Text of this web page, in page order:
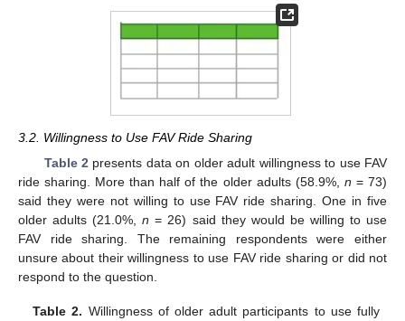
3.2. Willingness to Use FAV Ride Sharing
Table 2 presents data on older adult willingness to use FAV
ride sharing. More than half of the older adults (58.9%, n = 73)
said they were not willing to use FAV ride sharing. One in five
older adults (21.0%,n = 26) said they would be willing to use
FAV ride sharing. The remaining respondents were either
unsure about their willingness to use FAV ride sharing or did not
respond to the question.
Table 2. Willingness of older adult participants to use fully